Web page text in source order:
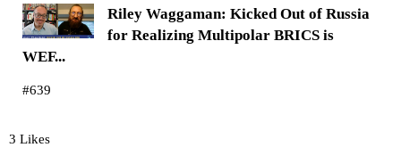
Riley Waggaman: Kicked Out of Russia
for Realizing Multipolar BRICS is
WEF...
#639
3 Likes